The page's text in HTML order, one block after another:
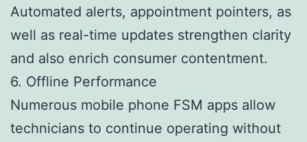
Automated alerts, appointment pointers, as
well as real-time updates strengthen clarity
and also enrich consumer contentment.
6. Offline Performance
Numerous mobile phone FSM apps allow
technicians to continue operating without